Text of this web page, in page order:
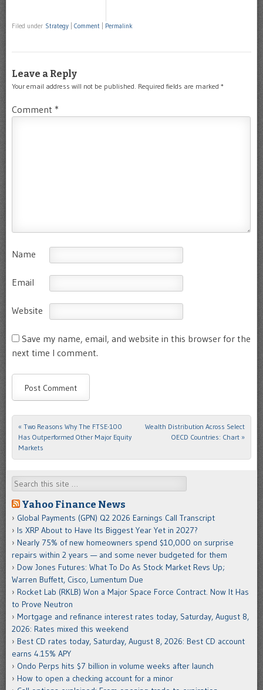
Filed under Strategy Comment Permalink
Leave a Reply
Your email address will not be published. Required fields are marked *
Comment *
Name
Email
Website
Save my name, email, and website in this browser for the
next time I comment.
Post navigation
« Two Reasons Why The FTSE-100
Has Outperformed Other Major Equity
Markets
Wealth Distribution Across Select
OECD Countries: Chart »
Search
Yahoo Finance News
Global Payments (GPN) Q2 2026 Earnings Call Transcript
Is XRP About to Have Its Biggest Year Yet in 2027?
Nearly 75% of new homeowners spend $10,000 on surprise
repairs within 2 years — and some never budgeted for them
Dow Jones Futures: What To Do As Stock Market Revs Up;
Warren Buffett, Cisco, Lumentum Due
Rocket Lab (RKLB) Won a Major Space Force Contract. Now It Has
to Prove Neutron
Mortgage and refinance interest rates today, Saturday, August 8,
2026: Rates mixed this weekend
Best CD rates today, Saturday, August 8, 2026: Best CD account
earns 4.15% APY
Ondo Perps hits $7 billion in volume weeks after launch
How to open a checking account for a minor